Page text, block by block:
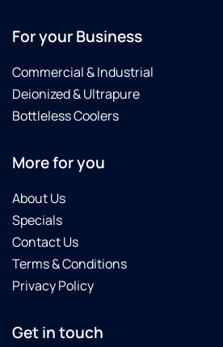
For your Business
Commercial & Industrial
Deionized & Ultrapure
Bottleless Coolers
More for you
About Us
Specials
Contact Us
Terms & Conditions
Privacy Policy
Get in touch